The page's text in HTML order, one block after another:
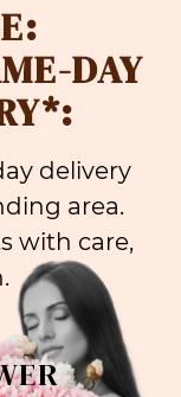
DAY
delivery
area.
with care,